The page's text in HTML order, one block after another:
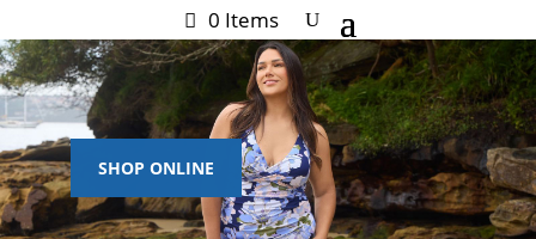
0 Items
SHOP ONLINE